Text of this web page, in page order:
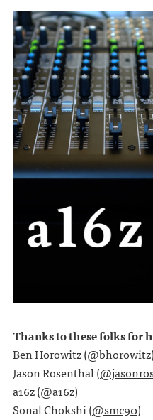
Thanks to these folks for
Ben Horowitz (@bhorowitz)
Jason Rosenthal (
a16z (@a16z)
Sonal Chokshi (@smc90)